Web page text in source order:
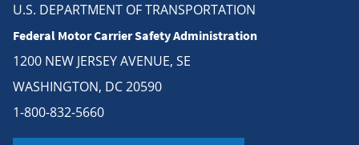
U.S. DEPARTMENT OF TRANSPORTATION
Federal Motor Carrier Safety Administration
1200 NEW JERSEY AVENUE, SE
WASHINGTON, DC 20590
1-800-832-5660